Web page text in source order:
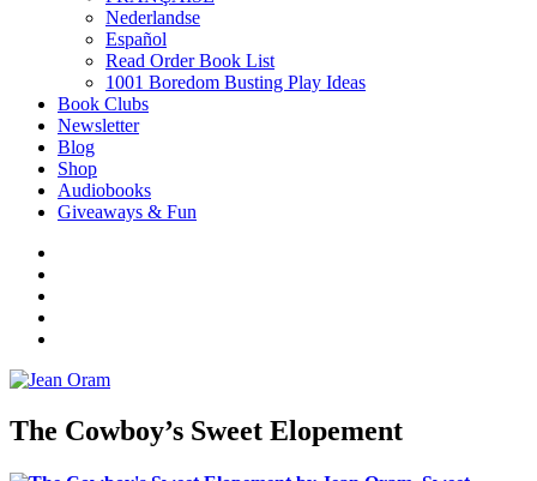
Nederlandse
Español
Read Order Book List
1001 Boredom Busting Play Ideas
Book Clubs
Newsletter
Blog
Shop
Audiobooks
Giveaways & Fun
Jean Oram
Heartwarming sweet romances.
The Cowboy’s Sweet Elopement